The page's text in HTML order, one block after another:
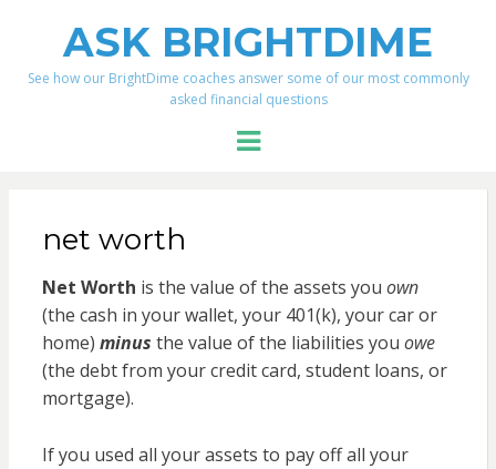
ASK BRIGHTDIME
See how our BrightDime coaches answer some of our most commonly
asked financial questions
Menu
net worth
Net Worth is the value of the assets you own
(the cash in your wallet, your 401(k), your car or
home) minus the value of the liabilities you owe
(the debt from your credit card, student loans, or
mortgage).
If you used all your assets to pay off all your